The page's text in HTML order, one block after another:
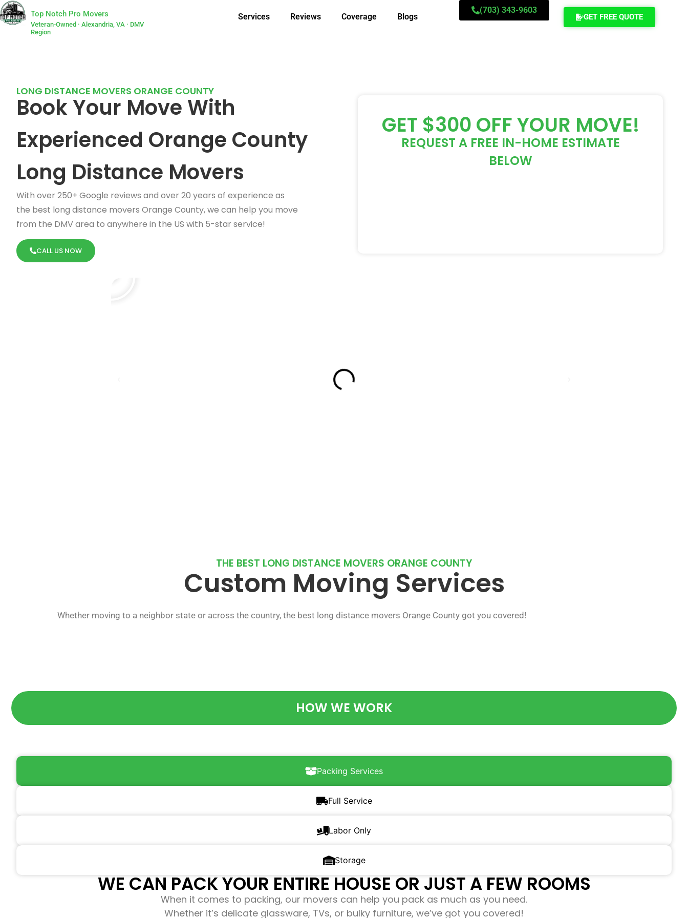
Top Notch Pro Movers
Veteran-Owned · Alexandria, VA · DMV
Region
Services Reviews Coverage Blogs
(703) 343-9603
GET FREE QUOTE
LONG DISTANCE MOVERS ORANGE COUNTY
Book Your Move With
Experienced Orange County
Long Distance Movers
With over 250+ Google reviews and over 20 years of experience as
the best long distance movers Orange County, we can help you move
from the DMV area to anywhere in the US with 5-star service!
CALL US NOW
GET $300 OFF YOUR MOVE!
REQUEST A FREE IN-HOME ESTIMATE
BELOW
THE BEST LONG DISTANCE MOVERS ORANGE COUNTY
Custom Moving Services
Whether moving to a neighbor state or across the country, the best long distance movers Orange County got you covered!
HOW WE WORK
Packing Services
Full Service
Labor Only
Storage
WE CAN PACK YOUR ENTIRE HOUSE OR JUST A FEW ROOMS​​
When it comes to packing, our movers can help you pack as much as you need.
Whether it’s delicate glassware, TVs, or bulky furniture, we’ve got you covered!